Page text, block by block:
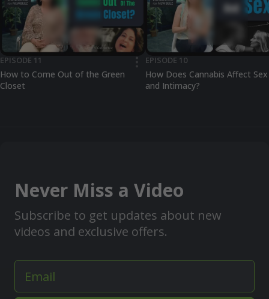
EPISODE 11 •••
How to Come Out of the Green
Closet
EPISODE 10
How Does Cannabis Affect Sex
and Intimacy?
Never Miss a Video
Subscribe to get updates about new
videos and exclusive offers.